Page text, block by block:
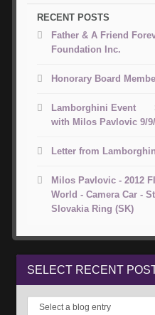
RECENT POSTS
Father & A Friend
Foundation Inc.
Honorary Board
Lamborghini Event
with Milos Pavlovic 9/
Letter from
Milos Pavlovic - 2012
World - Camera Car -
Slovakia Ring (SK)
SELECT RECENT